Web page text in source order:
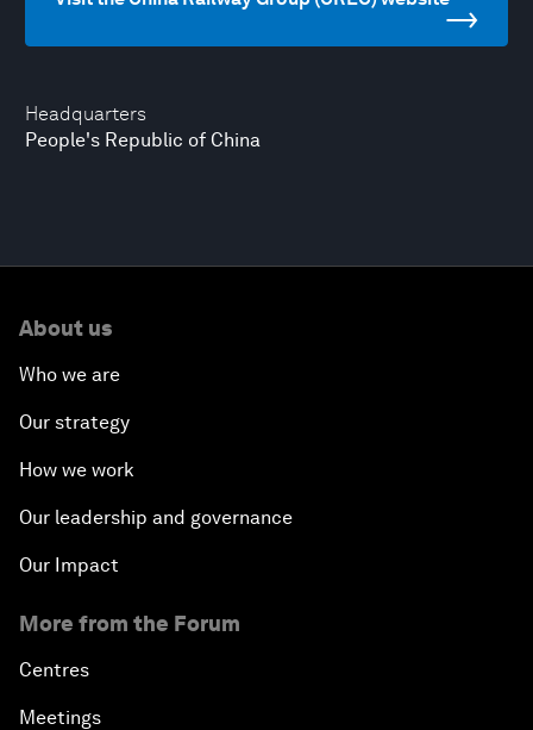
Headquarters
People's Republic of China
About us
Who we are
Our strategy
How we work
Our leadership and governance
Our Impact
More from the Forum
Centres
Meetings